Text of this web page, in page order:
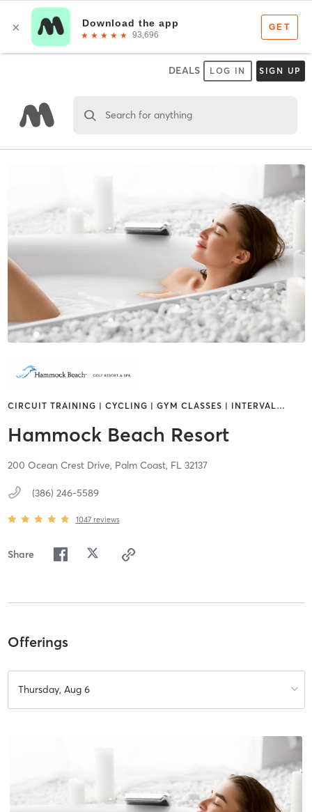
DEALS LOG IN SIGN UP
Search for anything
CIRCUIT TRAINING | CYCLING | GYM CLASSES | INTERVAL…
Hammock Beach Resort
200 Ocean Crest Drive, Palm Coast, FL 32137
(386) 246-5589
1047 reviews
Share
Offerings
Thursday, Aug 6